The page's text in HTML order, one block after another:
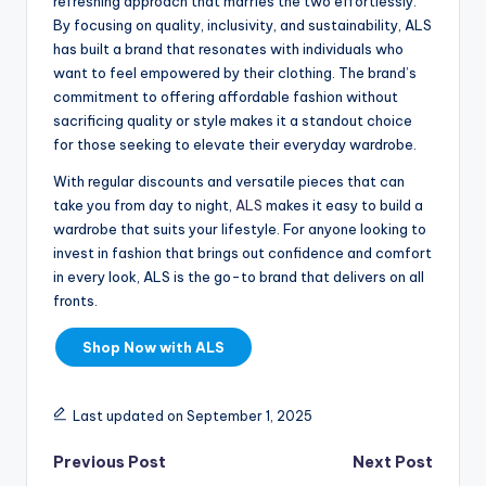
By focusing on quality, inclusivity, and sustainability, ALS
has built a brand that resonates with individuals who
want to feel empowered by their clothing. The brand’s
commitment to offering affordable fashion without
sacrificing quality or style makes it a standout choice
for those seeking to elevate their everyday wardrobe.
With regular discounts and versatile pieces that can
take you from day to night, ALS makes it easy to build a
wardrobe that suits your lifestyle. For anyone looking to
invest in fashion that brings out confidence and comfort
in every look, ALS is the go-to brand that delivers on all
fronts.
Shop Now with ALS
Last updated on September 1, 2025
Previous Post Next Post